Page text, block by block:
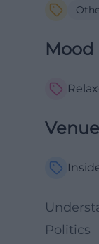
Mood
Politics